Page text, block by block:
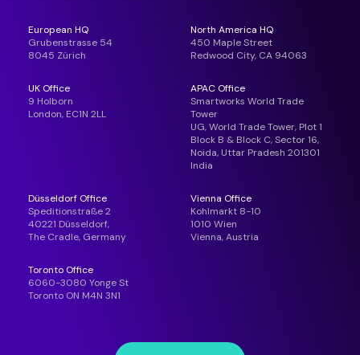
European HQ
Grubenstrasse 54
8045 Zürich
North America HQ
450 Maple Street
Redwood City, CA 94063
UK Office
9 Holborn
London, EC1N 2LL
APAC Office
Smartworks World Trade
Tower
UG, World Trade Tower, Plot 1
Block B & Block C, Sector 16,
Noida, Uttar Pradesh 201301
India
Düsseldorf Office
Speditionstraße 2
40221 Düsseldorf,
The Cradle, Germany
Vienna Office
Kohlmarkt 8-10
1010 Wien
Vienna, Austria
Toronto Office
6060-3080 Yonge St
Toronto ON M4N 3N1